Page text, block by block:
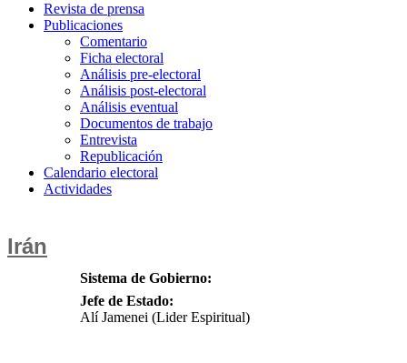
Revista de prensa
Publicaciones
Comentario
Ficha electoral
Análisis pre-electoral
Análisis post-electoral
Análisis eventual
Documentos de trabajo
Entrevista
Republicación
Calendario electoral
Actividades
Irán
Sistema de Gobierno:
Jefe de Estado:
Alí Jamenei (Lider Espiritual)